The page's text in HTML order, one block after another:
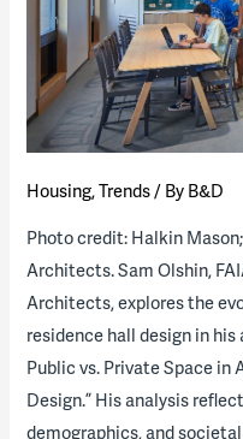
program
through
public-
private
Housing,Trends/ By B&D
Photo credit: Halkin
Architects. Sam Olshin,
Architects, explores the
residence hall design in
Public vs. Private Space in
Design.” His analysis
demographics, and